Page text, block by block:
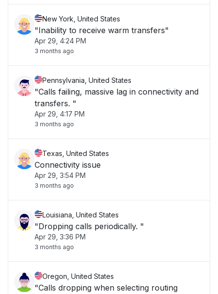
New York, United States
"Inability to receive warm transfers"
Apr 29, 4:24 PM
3 months ago
Pennsylvania, United States
"Calls failing, massive lag in connectivity and
transfers. "
Apr 29, 4:17 PM
3 months ago
Texas, United States
Connectivity issue
Apr 29, 3:54 PM
3 months ago
Louisiana, United States
"Dropping calls periodically. "
Apr 29, 3:36 PM
3 months ago
Oregon, United States
"Calls dropping when selecting routing